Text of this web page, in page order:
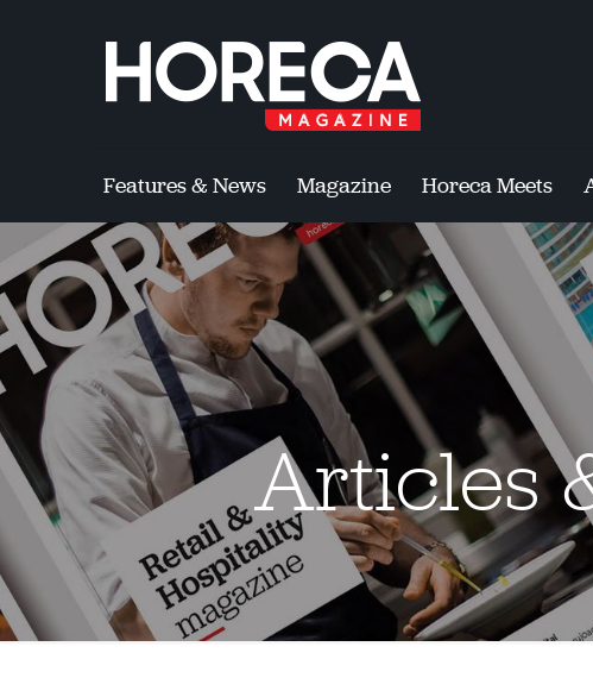
Features & News Magazine Horeca Meets
Articles